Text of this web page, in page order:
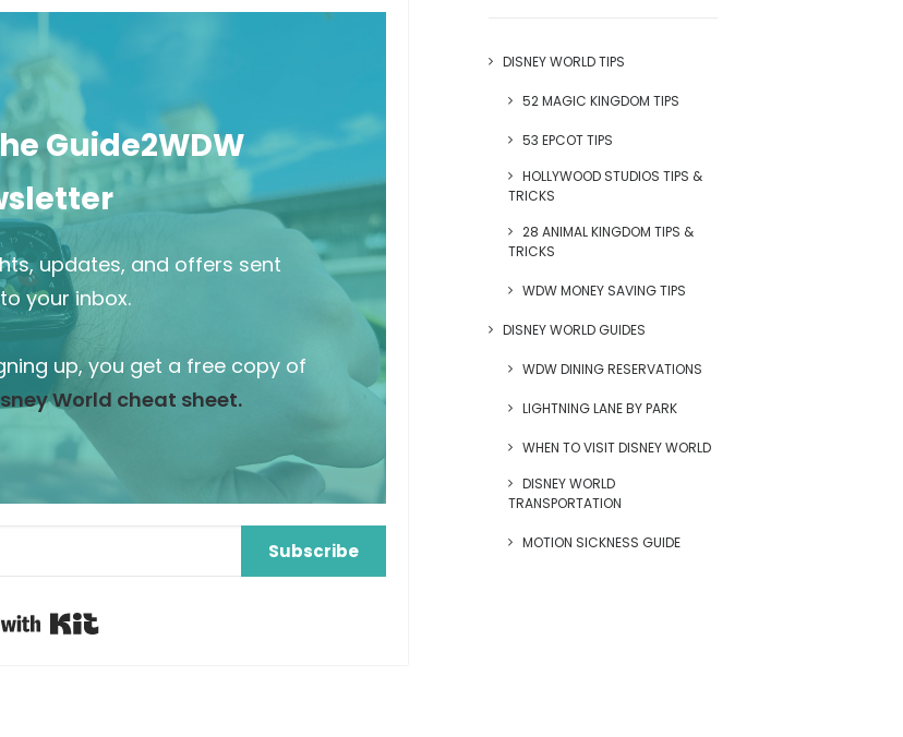
Guide2WDW
updates, and offers sent
your inbox.
up, you get a free copy of
World cheat sheet.
Subscribe
DISNEY WORLD TIPS
52 MAGIC KINGDOM TIPS
53 EPCOT TIPS
HOLLYWOOD STUDIOS TIPS &
TRICKS
28 ANIMAL KINGDOM TIPS &
TRICKS
WDW MONEY SAVING TIPS
DISNEY WORLD GUIDES
WDW DINING RESERVATIONS
LIGHTNING LANE BY PARK
WHEN TO VISIT DISNEY WORLD
DISNEY WORLD
TRANSPORTATION
MOTION SICKNESS GUIDE